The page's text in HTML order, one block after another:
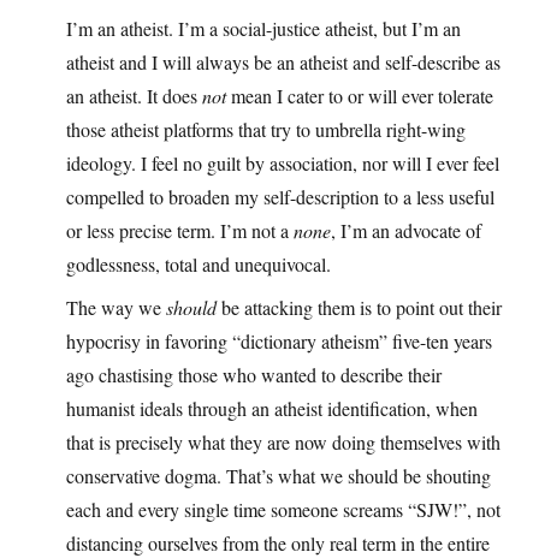
I’m an atheist. I’m a social-justice atheist, but I’m an
atheist and I will always be an atheist and self-describe as
an atheist. It doesnotmean I cater to or will ever tolerate
those atheist platforms that try to umbrella right-wing
ideology. I feel no guilt by association, nor will I ever feel
compelled to broaden my self-description to a less useful
or less precise term. I’m not a none, I’m an advocate of
godlessness, total and unequivocal.
The way weshouldbe attacking them is to point out their
hypocrisy in favoring “dictionary atheism” five-ten years
ago chastising those who wanted to describe their
humanist ideals through an atheist identification, when
that is precisely what they are now doing themselves with
conservative dogma. That’s what we should be shouting
each and every single time someone screams “SJW!”, not
distancing ourselves from the only real term in the entire